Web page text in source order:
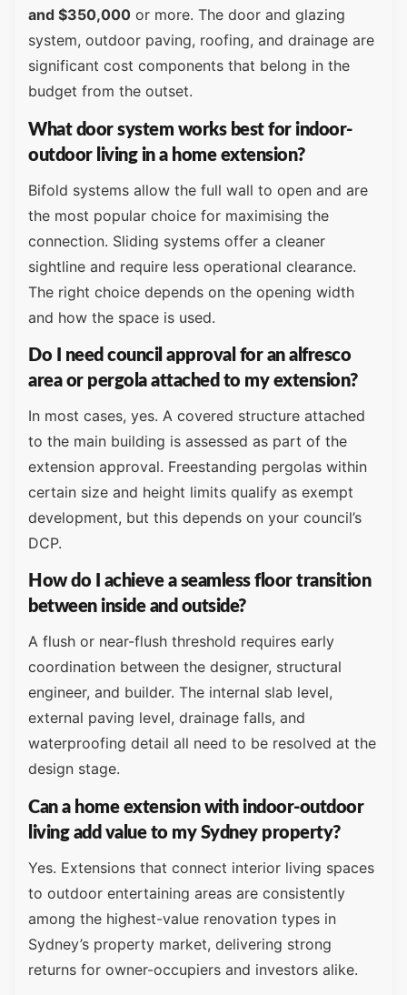
and $350,000 or more. The door and glazing
system, outdoor paving, roofing, and drainage are
significant cost components that belong in the
budget from the outset.
What door system works best for indoor-
outdoor living in a home extension?
Bifold systems allow the full wall to open and are
the most popular choice for maximising the
connection. Sliding systems offer a cleaner
sightline and require less operational clearance.
The right choice depends on the opening width
and how the space is used.
Do I need council approval for an alfresco
area or pergola attached to my extension?
In most cases, yes. A covered structure attached
to the main building is assessed as part of the
extension approval. Freestanding pergolas within
certain size and height limits qualify as exempt
development, but this depends on your council’s
DCP.
How do I achieve a seamless floor transition
between inside and outside?
A flush or near-flush threshold requires early
coordination between the designer, structural
engineer, and builder. The internal slab level,
external paving level, drainage falls, and
waterproofing detail all need to be resolved at the
design stage.
Can a home extension with indoor-outdoor
living add value to my Sydney property?
Yes. Extensions that connect interior living spaces
to outdoor entertaining areas are consistently
among the highest-value renovation types in
Sydney’s property market, delivering strong
returns for owner-occupiers and investors alike.